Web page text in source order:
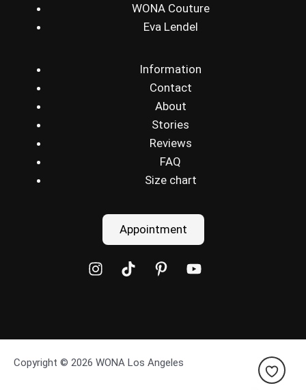
WONA Couture
Eva Lendel
Information
Contact
About
Stories
Reviews
FAQ
Size chart
Appointment
Copyright © 2026 WONA Los Angeles